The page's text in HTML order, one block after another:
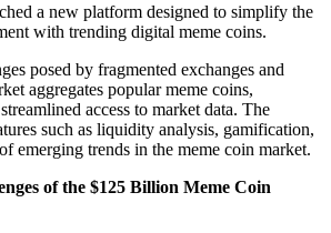
a new platform designed to simplify the
with trending digital meme coins.
posed by fragmented exchanges and
aggregates popular meme coins,
access to market data. The
such as liquidity analysis, gamification,
emerging trends in the meme coin market.
of the $125 Billion Meme Coin